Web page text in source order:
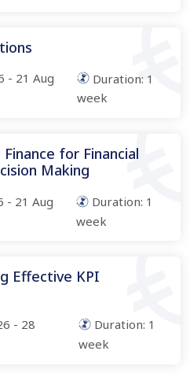
- 21 Aug
Duration: 1
week
for Financial
Making
- 21 Aug
Duration: 1
week
Effective KPI
- 28
Duration: 1
week